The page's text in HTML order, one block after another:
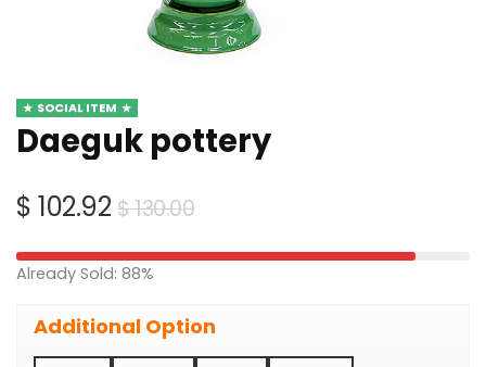
SOCIAL ITEM
Daeguk pottery
$130.00Original
was:
$ 102.92
Current
is:
Already Sold: 88%
Additional Option